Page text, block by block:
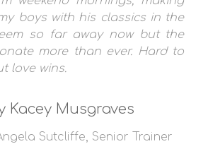
boys with his classics in the
so far away now but the
more than ever. Hard to
love wins.
Kacey Musgraves
Sutcliffe, Senior Trainer